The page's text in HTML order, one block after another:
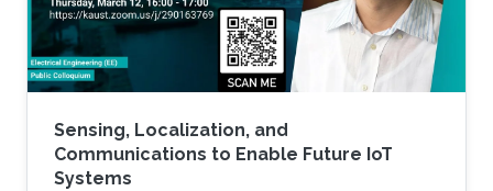
also focus on our recent project on the
communication via breath.
Sensing, Localization, and
Communications to Enable Future IoT
Systems